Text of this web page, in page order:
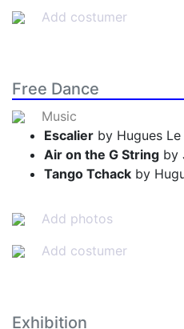
Add costumer
Free Dance
Music
Escalier by Hugues Le
Air on the G String by
Tango Tchack by
Add photos
Add costumer
Exhibition